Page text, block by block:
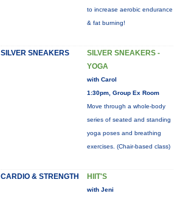
to increase aerobic endurance
& fat burning!
SILVER SNEAKERS
SILVER SNEAKERS -
YOGA
with Carol
1:30pm, Group Ex Room
Move through a whole-body
series of seated and standing
yoga poses and breathing
exercises. (Chair-based class)
CARDIO & STRENGTH HIIT'S
with Jeni